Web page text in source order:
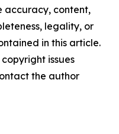
accuracy, content,
legality, or
in this article.
issues
the author